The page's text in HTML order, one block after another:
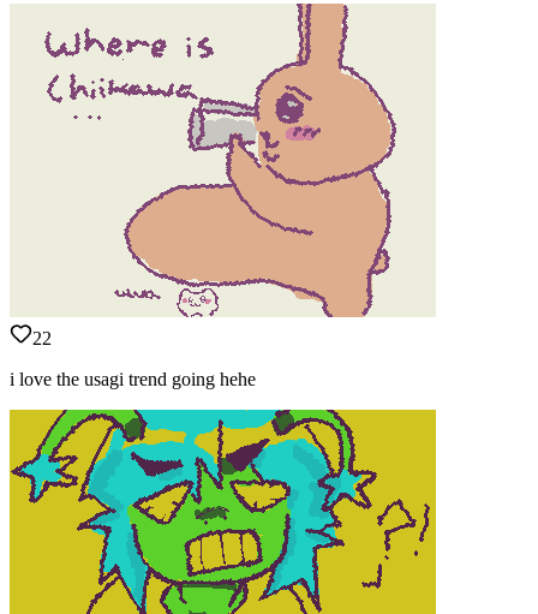
22
i love the usagi trend going hehe